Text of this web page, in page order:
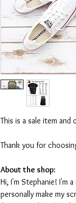
This is a sale item
Thank you for
About the shop:
Hi, I'm Stephanie! I'm
personally make my